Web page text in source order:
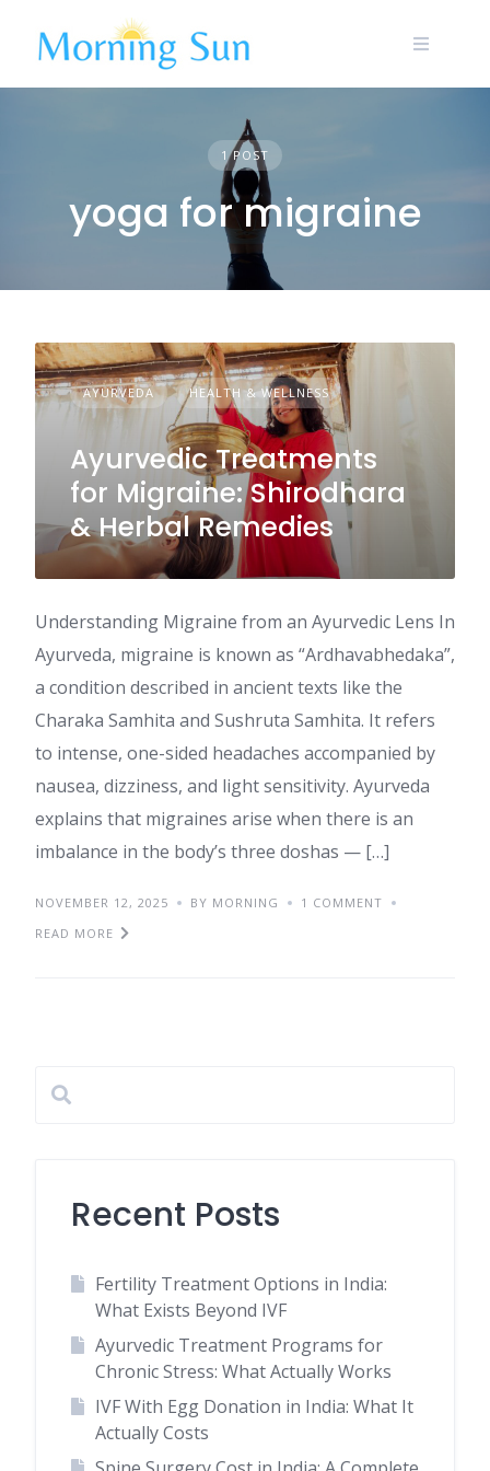
content
1 POST
yoga for migraine
AYURVEDA HEALTH & WELLNESS
Ayurvedic Treatments
for Migraine: Shirodhara
& Herbal Remedies
Understanding Migraine from an Ayurvedic Lens In
Ayurveda, migraine is known as “Ardhavabhedaka”,
a condition described in ancient texts like the
Charaka Samhita and Sushruta Samhita. It refers
to intense, one-sided headaches accompanied by
nausea, dizziness, and light sensitivity. Ayurveda
explains that migraines arise when there is an
imbalance in the body’s three doshas — […]
NOVEMBER 12, 2025 BY MORNING
1 COMMENT
READ MORE
Recent Posts
Fertility Treatment Options in India:
What Exists Beyond IVF
Ayurvedic Treatment Programs for
Chronic Stress: What Actually Works
IVF With Egg Donation in India: What It
Actually Costs